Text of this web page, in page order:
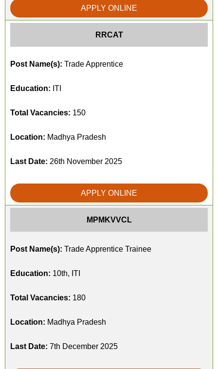
APPLY ONLINE
RRCAT
Post Name(s): Trade Apprentice
Education: ITI
Total Vacancies: 150
Location: Madhya Pradesh
Last Date: 26th November 2025
APPLY ONLINE
MPMKVVCL
Post Name(s): Trade Apprentice Trainee
Education: 10th, ITI
Total Vacancies: 180
Location: Madhya Pradesh
Last Date: 7th December 2025